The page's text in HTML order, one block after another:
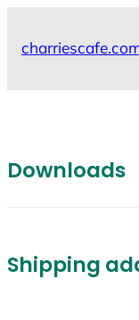
Downloads
Shipping